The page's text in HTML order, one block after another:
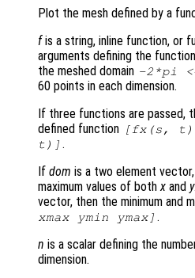
Plot the mesh defined by a
fis a string, inline function, or
arguments defining the
the meshed domain -2*pi
60 points in each dimension.
If three functions are passed,
defined function [ fx(s , t
t )] .
If dom is a two element
maximum values of both x and y
vector, then the minimum and
xmax ymin ymax] .
n is a scalar defining the
dimension.